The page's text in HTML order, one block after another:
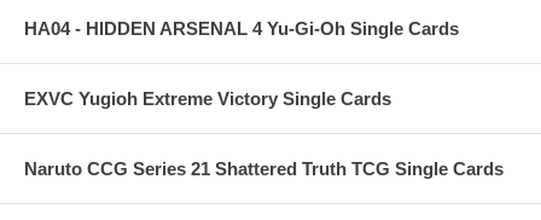
HA04 - HIDDEN ARSENAL 4 Yu-Gi-Oh Single Cards
EXVC Yugioh Extreme Victory Single Cards
Naruto CCG Series 21 Shattered Truth TCG Single Cards